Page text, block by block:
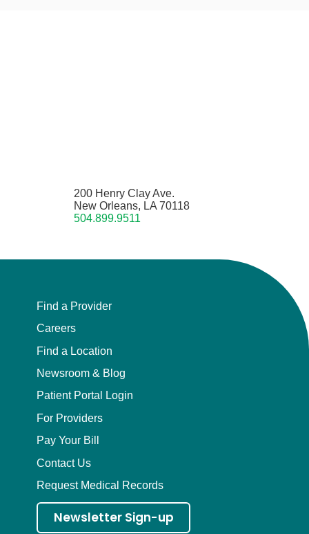
200 Henry Clay Ave.
New Orleans, LA 70118
504.899.9511
Find a Provider
Careers
Find a Location
Newsroom & Blog
Patient Portal Login
For Providers
Pay Your Bill
Contact Us
Request Medical Records
Newsletter Sign-up